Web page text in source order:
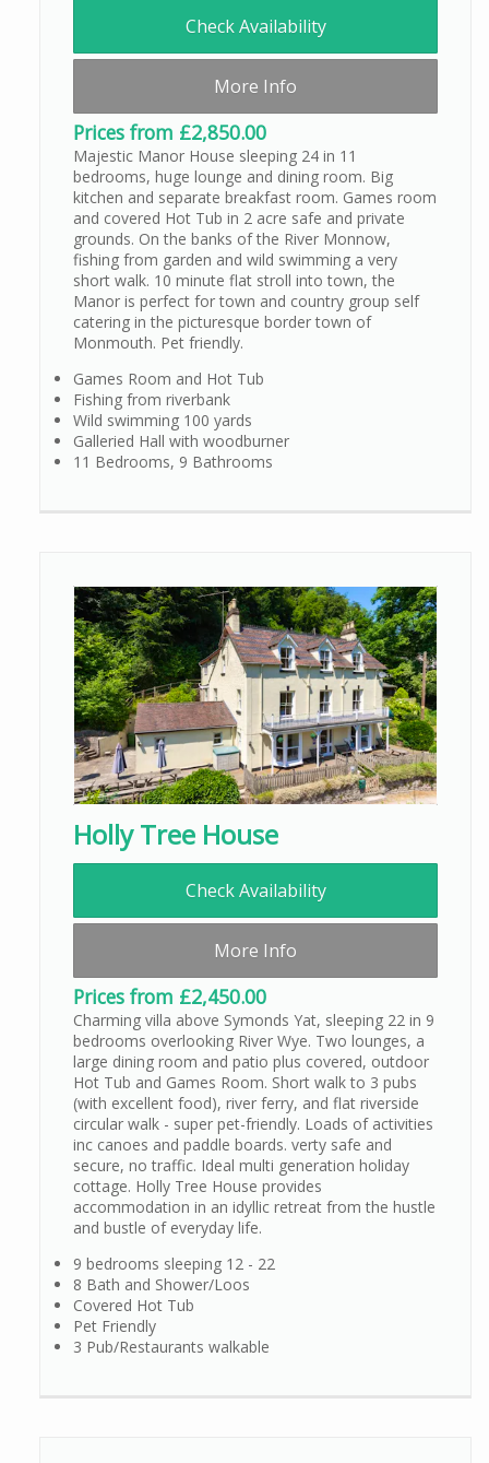
Check Availability
More Info
Prices from £2,850.00
Majestic Manor House sleeping 24 in 11
bedrooms, huge lounge and dining room. Big
kitchen and separate breakfast room. Games room
and covered Hot Tub in 2 acre safe and private
grounds. On the banks of the River Monnow,
fishing from garden and wild swimming a very
short walk. 10 minute flat stroll into town, the
Manor is perfect for town and country group self
catering in the picturesque border town of
Monmouth. Pet friendly.
Games Room and Hot Tub
Fishing from riverbank
Wild swimming 100 yards
Galleried Hall with woodburner
11 Bedrooms, 9 Bathrooms
Holly Tree House
Check Availability
More Info
Prices from £2,450.00
Charming villa above Symonds Yat, sleeping 22 in 9
bedrooms overlooking River Wye. Two lounges, a
large dining room and patio plus covered, outdoor
Hot Tub and Games Room. Short walk to 3 pubs
(with excellent food), river ferry, and flat riverside
circular walk - super pet-friendly. Loads of activities
inc canoes and paddle boards. verty safe and
secure, no traffic. Ideal multi generation holiday
cottage. Holly Tree House provides
accommodation in an idyllic retreat from the hustle
and bustle of everyday life.
9 bedrooms sleeping 12 - 22
8 Bath and Shower/Loos
Covered Hot Tub
Pet Friendly
3 Pub/Restaurants walkable